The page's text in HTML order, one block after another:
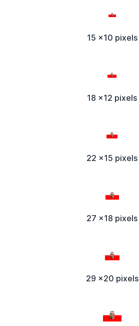
15 x10 pixels
18 x12 pixels
22 x15 pixels
27 x18 pixels
29 x20 pixels